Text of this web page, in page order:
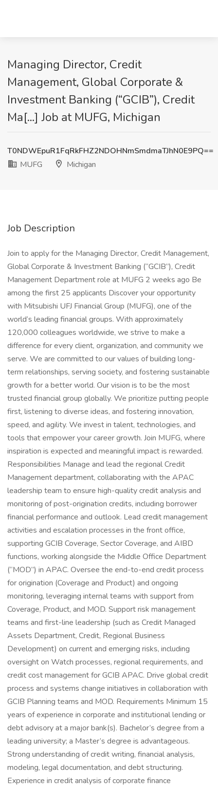
Managing Director, Credit
Management, Global Corporate &
Investment Banking (“GCIB”), Credit
Ma[...] Job at MUFG, Michigan
T0NDWEpuR1FqRkFHZ2NDOHNmSmdmaTJhN0E9PQ==
MUFG
Michigan
Job Description
Join to apply for the Managing Director, Credit Management,
Global Corporate & Investment Banking (“GCIB”), Credit
Management Department role at MUFG 2 weeks ago Be
among the first 25 applicants Discover your opportunity
with Mitsubishi UFJ Financial Group (MUFG), one of the
world’s leading financial groups. With approximately
120,000 colleagues worldwide, we strive to make a
difference for every client, organization, and community we
serve. We are committed to our values of building long-
term relationships, serving society, and fostering sustainable
growth for a better world. Our vision is to be the most
trusted financial group globally. We prioritize putting people
first, listening to diverse ideas, and fostering innovation,
speed, and agility. We invest in talent, technologies, and
tools that empower your career growth. Join MUFG, where
inspiration is expected and meaningful impact is rewarded.
Responsibilities Manage and lead the regional Credit
Management department, collaborating with the APAC
leadership team to ensure high-quality credit analysis and
monitoring of post-origination credits, including borrower
financial performance and outlook. Lead credit management
activities and escalation processes in the front office,
supporting GCIB Coverage, Sector Coverage, and AIBD
functions, working alongside the Middle Office Department
(“MOD”) in APAC. Oversee the end-to-end credit process
for origination (Coverage and Product) and ongoing
monitoring, leveraging internal teams with support from
Coverage, Product, and MOD. Support risk management
teams and first-line leadership (such as Credit Managed
Assets Department, Credit, Regional Business
Development) on current and emerging risks, including
oversight on Watch processes, regional requirements, and
credit cost management for GCIB APAC. Drive global credit
process and systems change initiatives in collaboration with
GCIB Planning teams and MOD. Requirements Minimum 15
years of experience in corporate and institutional lending or
debt advisory at a major bank(s). Bachelor’s degree from a
leading university; a Master’s degree is advantageous.
Strong understanding of credit writing, financial analysis,
modeling, legal documentation, and debt structuring.
Experience in credit analysis of corporate finance